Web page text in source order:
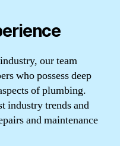
our team
who possess deep
of plumbing.
industry trends and
and maintenance